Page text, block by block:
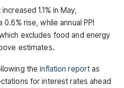
1.1% in May,
rise, while annual PPI
excludes food and energy
estimates.
theinflation report as
for interest rates ahead